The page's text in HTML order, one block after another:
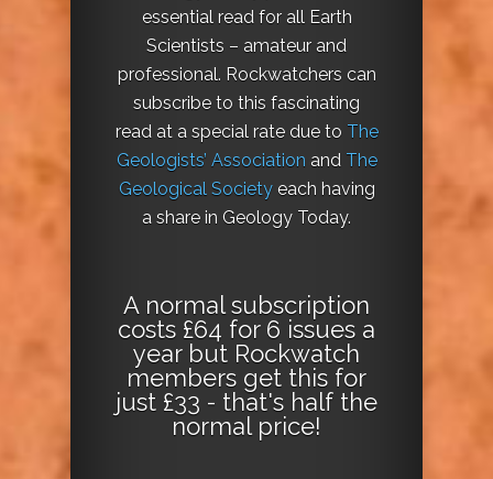
essential read for all Earth
Scientists – amateur and
professional. Rockwatchers can
subscribe to this fascinating
read at a special rate due to The
Geologists’ Association and The
Geological Societyeach having
a share in Geology Today.
A normal subscription
costs £64 for 6 issues a
year but Rockwatch
members get this for
just £33 - that's half the
normal price!